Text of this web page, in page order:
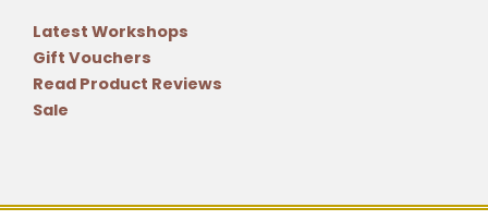
Latest Workshops
Gift Vouchers
Read Product Reviews
Sale